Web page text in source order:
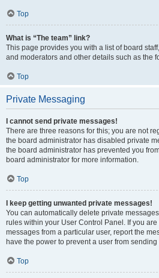
Top
What is “The team” link?
This page provides you with a list of board
and moderators and other details such as the
Top
Private Messaging
I cannot send private messages!
There are three reasons for this; you are not
the board administrator has disabled private
the board administrator has prevented you
board administrator for more information.
Top
I keep getting unwanted private messages!
You can automatically delete private
rules within your User Control Panel. If you
messages from a particular user, report the
have the power to prevent a user from
Top